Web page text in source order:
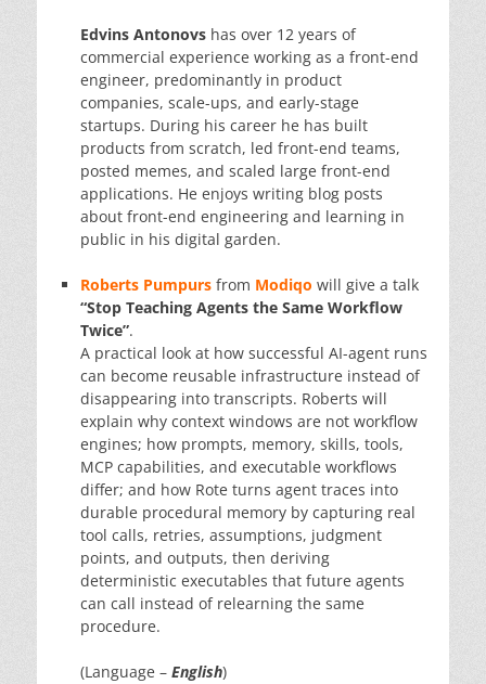
Edvins Antonovs has over 12 years of
commercial experience working as a front-end
engineer, predominantly in product
companies, scale-ups, and early-stage
startups. During his career he has built
products from scratch, led front-end teams,
posted memes, and scaled large front-end
applications. He enjoys writing blog posts
about front-end engineering and learning in
public in his digital garden.
Roberts Pumpurs from Modiqo will give a talk
“Stop Teaching Agents the Same Workflow
Twice”.
A practical look at how successful AI-agent runs
can become reusable infrastructure instead of
disappearing into transcripts. Roberts will
explain why context windows are not workflow
engines; how prompts, memory, skills, tools,
MCP capabilities, and executable workflows
differ; and how Rote turns agent traces into
durable procedural memory by capturing real
tool calls, retries, assumptions, judgment
points, and outputs, then deriving
deterministic executables that future agents
can call instead of relearning the same
procedure.
(Language – English)